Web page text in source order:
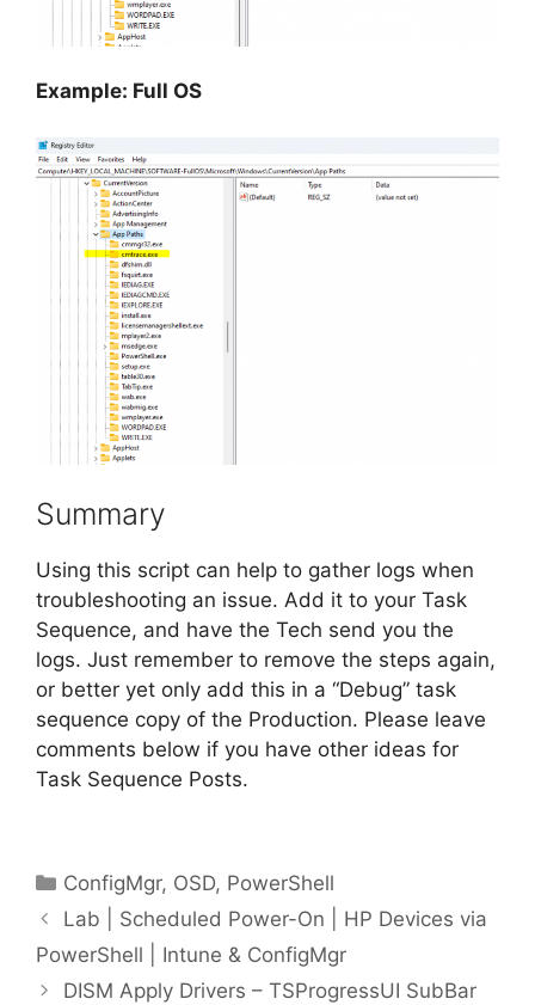
Example: Full OS
Summary
Using this script can help to gather logs when
troubleshooting an issue. Add it to your Task
Sequence, and have the Tech send you the
logs. Just remember to remove the steps again,
or better yet only add this in a “Debug” task
sequence copy of the Production. Please leave
comments below if you have other ideas for
Task Sequence Posts.
Categories
ConfigMgr, OSD, PowerShell
Lab | Scheduled Power-On | HP Devices via
PowerShell | Intune & ConfigMgr
DISM Apply Drivers – TSProgressUI SubBar